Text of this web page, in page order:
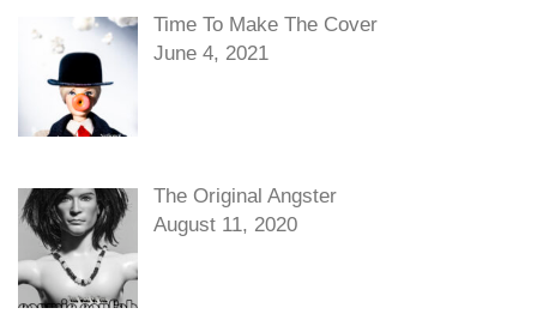
Time To Make The Cover
June 4, 2021
The Original Angster
August 11, 2020